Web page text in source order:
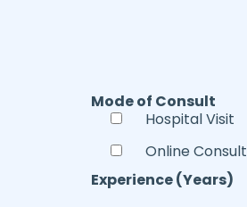
Mode of Consult
Hospital Visit
Online Consult
Experience (Years)